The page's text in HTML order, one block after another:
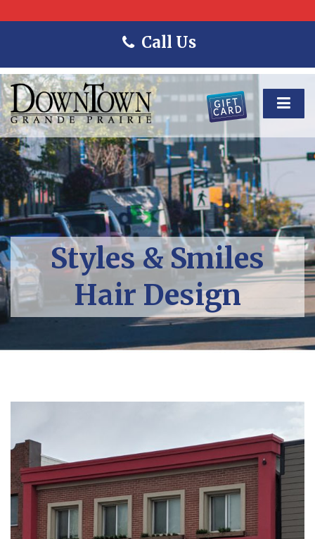
Call Us
Styles & Smiles
Hair Design